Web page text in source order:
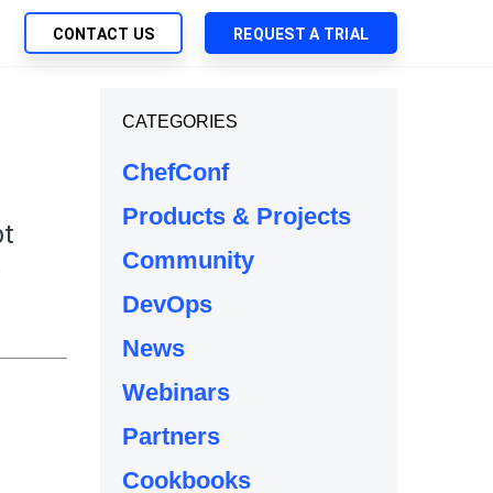
Native App Delivery
Deployment of Chef Products
Automation
Solutions
CONTACT US REQUEST A TRIAL
CATEGORIES
ChefConf
Products & Projects
Community
DevOps
News
Webinars
Partners
Cookbooks